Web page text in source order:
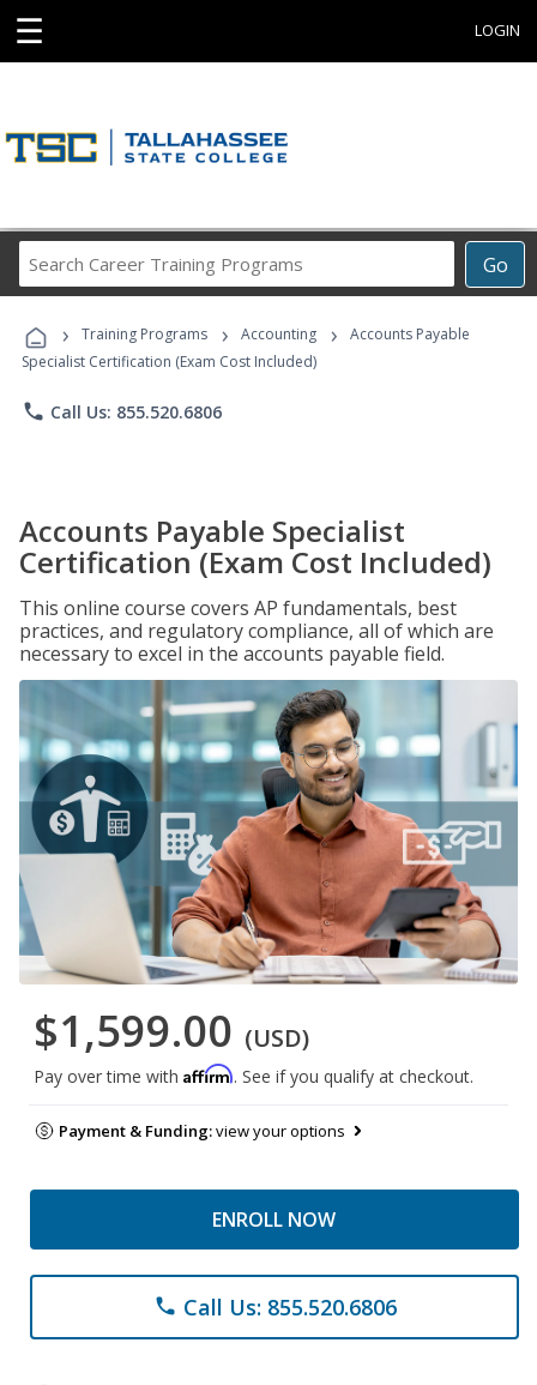
☰ LOGIN
Go
Career
Programs
› Training Programs › Accounting ›
Accounts Payable
Specialist Certification (Exam Cost Included)
phone Call Us: 855.520.6806
Accounts Payable Specialist
Certification (Exam Cost Included)
This online course covers AP fundamentals, best
practices, and regulatory compliance, all of which are
necessary to excel in the accounts payable field.
$1,599.00 (USD)
Pay over time with Affirm. See if you qualify at checkout.
Payment & Funding:view your options
ENROLL NOW
phone Call Us: 855.520.6806